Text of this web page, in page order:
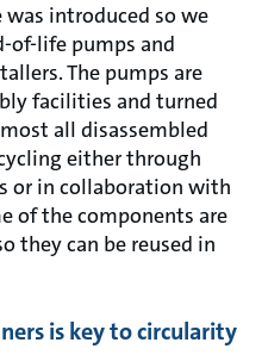
was introduced so we
of-life pumps and
The pumps are
facilities and turned
all disassembled
either through
or in collaboration with
of the components are
they can be reused in
is key to circularity